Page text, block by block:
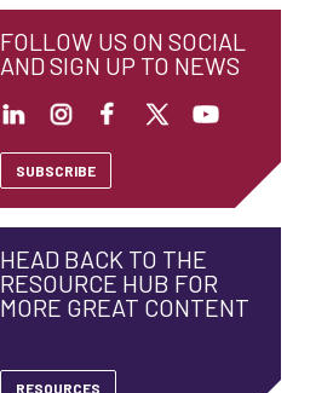
FOLLOW US ON SOCIAL
AND SIGN UP TO NEWS
SUBSCRIBE
HEAD BACK TO THE
RESOURCE HUB FOR
MORE GREAT CONTENT
RESOURCES